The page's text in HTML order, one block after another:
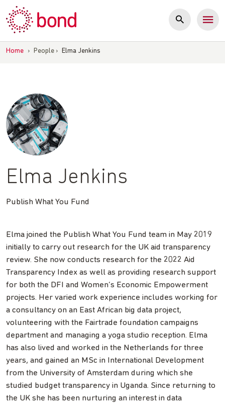
to
content
Home › People › Elma Jenkins
Elma Jenkins
Publish What You Fund
Elma joined the Publish What You Fund team in May 2019
initially to carry out research for the UK aid transparency
review. She now conducts research for the 2022 Aid
Transparency Index as well as providing research support
for both the DFI and Women’s Economic Empowerment
projects. Her varied work experience includes working for
a consultancy on an East African big data project,
volunteering with the Fairtrade foundation campaigns
department and managing a yoga studio reception. Elma
has also lived and worked in the Netherlands for three
years, and gained an MSc in International Development
from the University of Amsterdam during which she
studied budget transparency in Uganda. Since returning to
the UK she has been nurturing an interest in data